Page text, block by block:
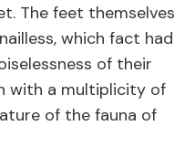
The feet themselves
which fact had
of their
with a multiplicity of
of the fauna of